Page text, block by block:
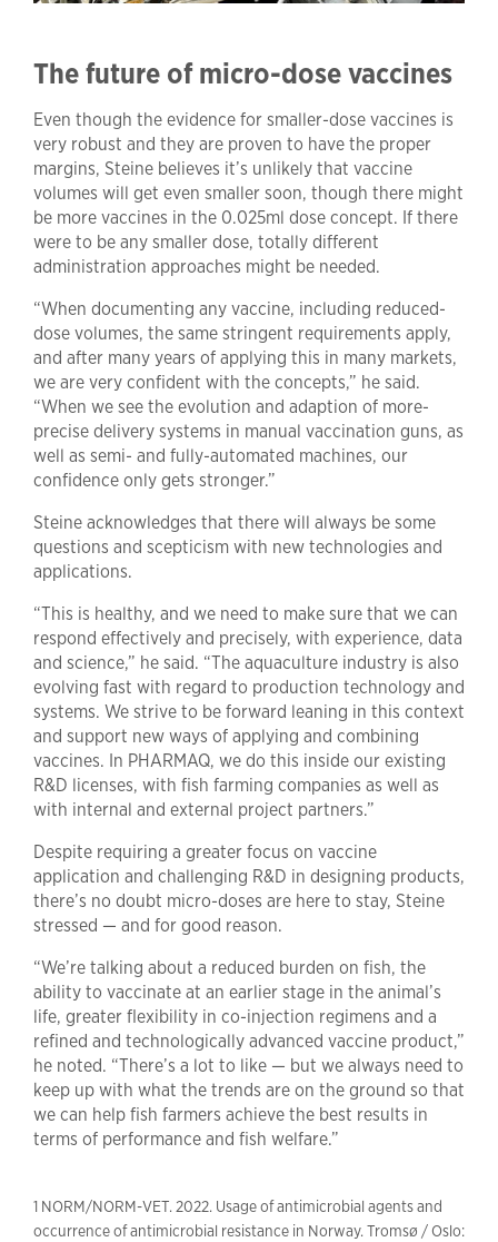
The future of micro-dose vaccines
Even though the evidence for smaller-dose vaccines is
very robust and they are proven to have the proper
margins, Steine believes it’s unlikely that vaccine
volumes will get even smaller soon, though there might
be more vaccines in the 0.025ml dose concept. If there
were to be any smaller dose, totally different
administration approaches might be needed.
“When documenting any vaccine, including reduced-
dose volumes, the same stringent requirements apply,
and after many years of applying this in many markets,
we are very confident with the concepts,” he said.
“When we see the evolution and adaption of more-
precise delivery systems in manual vaccination guns, as
well as semi- and fully-automated machines, our
confidence only gets stronger.”
Steine acknowledges that there will always be some
questions and scepticism with new technologies and
applications.
“This is healthy, and we need to make sure that we can
respond effectively and precisely, with experience, data
and science,” he said. “The aquaculture industry is also
evolving fast with regard to production technology and
systems. We strive to be forward leaning in this context
and support new ways of applying and combining
vaccines. In PHARMAQ, we do this inside our existing
R&D licenses, with fish farming companies as well as
with internal and external project partners.”
Despite requiring a greater focus on vaccine
application and challenging R&D in designing products,
there’s no doubt micro-doses are here to stay, Steine
stressed — and for good reason.
“We’re talking about a reduced burden on fish, the
ability to vaccinate at an earlier stage in the animal’s
life, greater flexibility in co-injection regimens and a
refined and technologically advanced vaccine product,”
he noted. “There’s a lot to like — but we always need to
keep up with what the trends are on the ground so that
we can help fish farmers achieve the best results in
terms of performance and fish welfare.”
1 NORM/NORM-VET. 2022. Usage of antimicrobial agents and
occurrence of antimicrobial resistance in Norway. Tromsø / Oslo: